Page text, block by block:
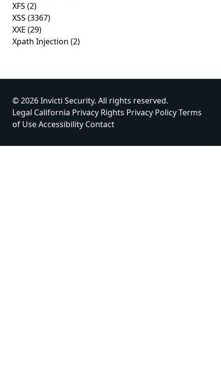
XFS (2)
XSS (3367)
XXE (29)
Xpath Injection (2)
© 2026 Invicti Security. All rights reserved.
Legal California Privacy Rights Privacy PolicyTerms
of UseAccessibility Contact